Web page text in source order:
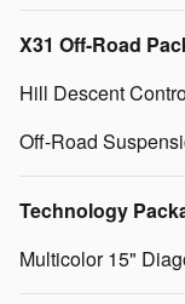
X31 Off-Road
Hill Descent
Off-Road
Technology
Multicolor 15"